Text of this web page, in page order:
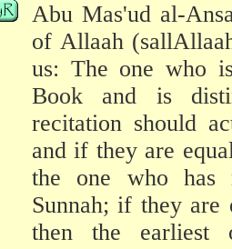
Abu Mas'ud al-
of Allaah
us: The one who
Book and is
recitation should
and if they are
the one who has
Sunnah; if they are
then the